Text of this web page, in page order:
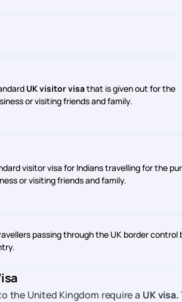
UK visitor visathat is given out for the
or visiting friends and family.
visitor visa for Indians travelling for the
or visiting friends and family.
passing through the UK border control
the United Kingdom require a UK visa.